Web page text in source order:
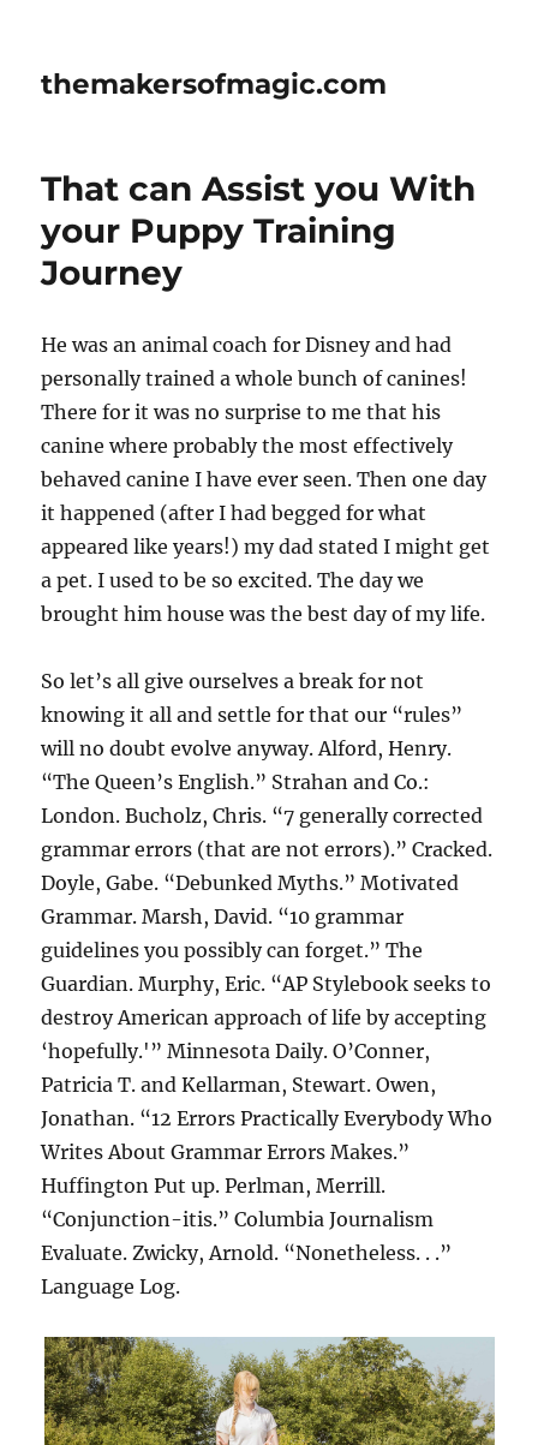
themakersofmagic.com
That can Assist you With
your Puppy Training
Journey
He was an animal coach for Disney and had
personally trained a whole bunch of canines!
There for it was no surprise to me that his
canine where probably the most effectively
behaved canine I have ever seen. Then one day
it happened (after I had begged for what
appeared like years!) my dad stated I might get
a pet. I used to be so excited. The day we
brought him house was the best day of my life.
So let’s all give ourselves a break for not
knowing it all and settle for that our “rules”
will no doubt evolve anyway. Alford, Henry.
“The Queen’s English.” Strahan and Co.:
London. Bucholz, Chris. “7 generally corrected
grammar errors (that are not errors).” Cracked.
Doyle, Gabe. “Debunked Myths.” Motivated
Grammar. Marsh, David. “10 grammar
guidelines you possibly can forget.” The
Guardian. Murphy, Eric. “AP Stylebook seeks to
destroy American approach of life by accepting
‘hopefully.'” Minnesota Daily. O’Conner,
Patricia T. and Kellarman, Stewart. Owen,
Jonathan. “12 Errors Practically Everybody Who
Writes About Grammar Errors Makes.”
Huffington Put up. Perlman, Merrill.
“Conjunction-itis.” Columbia Journalism
Evaluate. Zwicky, Arnold. “Nonetheless. . .”
Language Log.